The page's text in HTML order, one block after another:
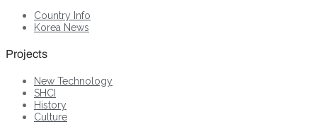
Country Info
Korea News
Projects
New Technology
SHCI
History
Culture